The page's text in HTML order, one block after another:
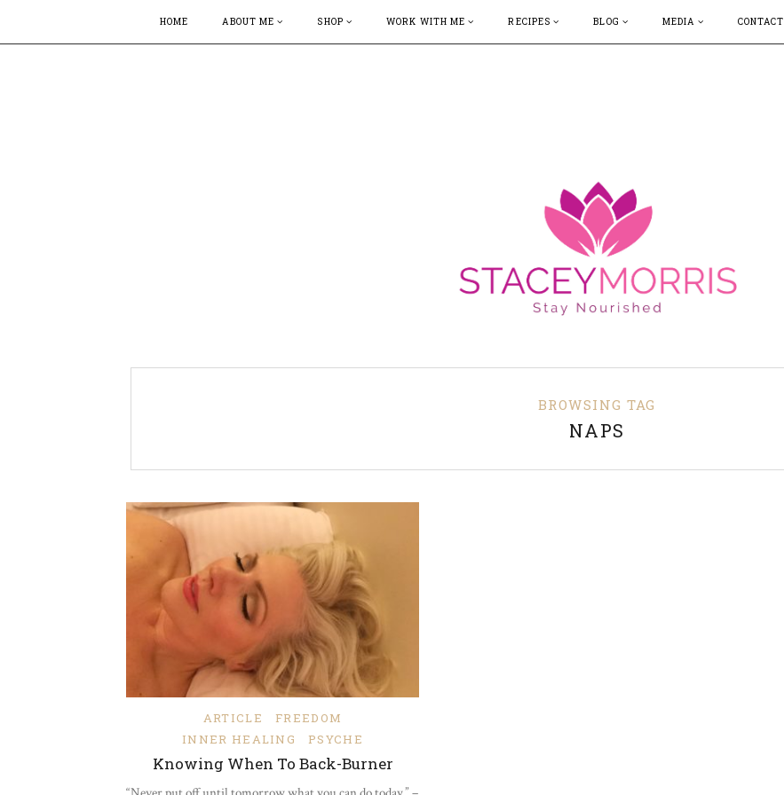
HOME ABOUT ME SHOP WORK WITH ME RECIPES BLOG MEDIA CONTACT
BROWSING TAG
NAPS
ARTICLE
FREEDOM
INNER HEALING
PSYCHE
Knowing When To Back-Burner